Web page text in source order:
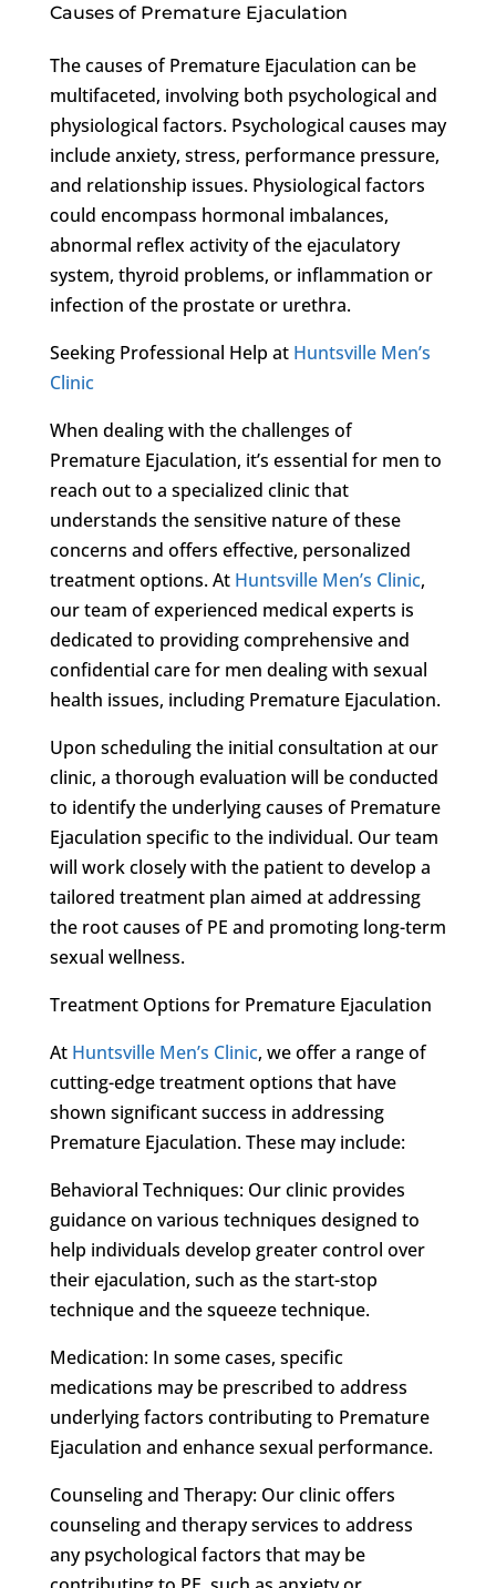
Causes of Premature Ejaculation
The causes of Premature Ejaculation can be
multifaceted, involving both psychological and
physiological factors. Psychological causes may
include anxiety, stress, performance pressure,
and relationship issues. Physiological factors
could encompass hormonal imbalances,
abnormal reflex activity of the ejaculatory
system, thyroid problems, or inflammation or
infection of the prostate or urethra.
Seeking Professional Help at Huntsville Men’s
Clinic
When dealing with the challenges of
Premature Ejaculation, it’s essential for men to
reach out to a specialized clinic that
understands the sensitive nature of these
concerns and offers effective, personalized
treatment options. At Huntsville Men’s Clinic,
our team of experienced medical experts is
dedicated to providing comprehensive and
confidential care for men dealing with sexual
health issues, including Premature Ejaculation.
Upon scheduling the initial consultation at our
clinic, a thorough evaluation will be conducted
to identify the underlying causes of Premature
Ejaculation specific to the individual. Our team
will work closely with the patient to develop a
tailored treatment plan aimed at addressing
the root causes of PE and promoting long-term
sexual wellness.
Treatment Options for Premature Ejaculation
At Huntsville Men’s Clinic, we offer a range of
cutting-edge treatment options that have
shown significant success in addressing
Premature Ejaculation. These may include:
Behavioral Techniques: Our clinic provides
guidance on various techniques designed to
help individuals develop greater control over
their ejaculation, such as the start-stop
technique and the squeeze technique.
Medication: In some cases, specific
medications may be prescribed to address
underlying factors contributing to Premature
Ejaculation and enhance sexual performance.
Counseling and Therapy: Our clinic offers
counseling and therapy services to address
any psychological factors that may be